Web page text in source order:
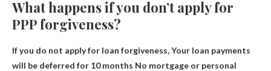
What happens if you don’t apply for
PPP forgiveness?
If you do not apply for loan forgiveness,Your loan payments
will be deferred for 10 months No mortgage or personal